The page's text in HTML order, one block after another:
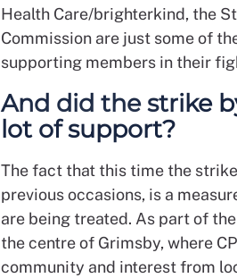
Health Care/brighterkind, the
Commission are just some of
supporting members in their
And did the strike
lot of support?
The fact that this time the
previous occasions, is a
are being treated. As part of
the centre of Grimsby, where
community and interest from